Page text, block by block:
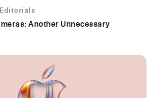
Editorials
Another Unnecessary